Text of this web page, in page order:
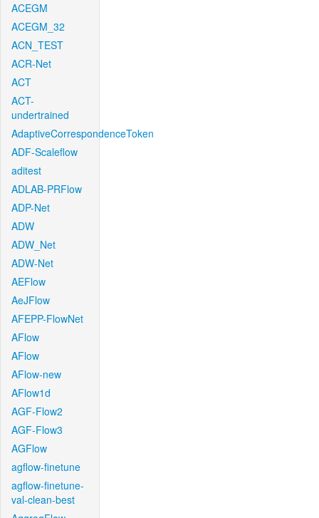
ACEGM
ACEGM_32
ACN_TEST
ACR-Net
ACT
ACT-
undertrained
AdaptiveCorrespondenceToken
ADF-Scaleflow
aditest
ADLAB-PRFlow
ADP-Net
ADW
ADW_Net
ADW-Net
AEFlow
AeJFlow
AFEPP-FlowNet
AFlow
AFlow
AFlow-new
AFlow1d
AGF-Flow2
AGF-Flow3
AGFlow
agflow-finetune
agflow-finetune-
val-clean-best